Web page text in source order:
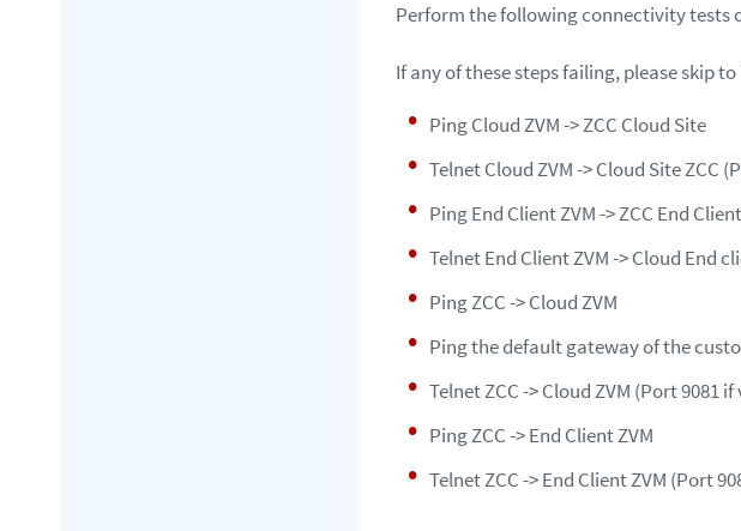
Perform the following connectivity tests
If any of these steps failing, please skip
Ping Cloud ZVM -> ZCC Cloud Site
Telnet Cloud ZVM -> Cloud Site ZCC
Ping End Client ZVM -> ZCC End
Telnet End Client ZVM -> Cloud End
Ping ZCC -> Cloud ZVM
Ping the default gateway of the
Telnet ZCC -> Cloud ZVM (Port 9081
Ping ZCC -> End Client ZVM
Telnet ZCC -> End Client ZVM (Port